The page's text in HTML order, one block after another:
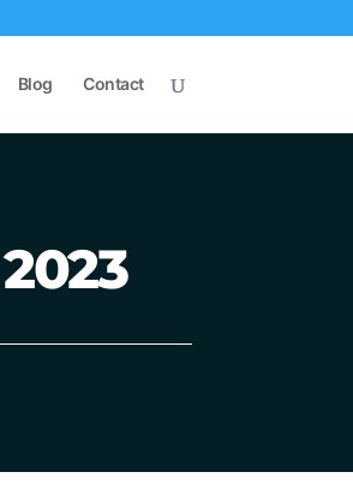
Blog Contact